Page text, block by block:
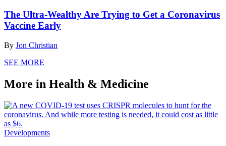
The Ultra-Wealthy Are Trying to Get a Coronavirus
Vaccine Early
By Jon Christian
SEE MORE
More in Health & Medicine
Developments